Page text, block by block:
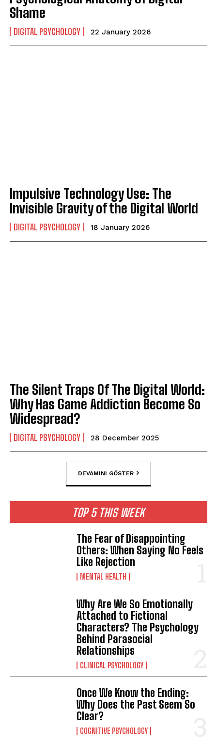
Shame
DIGITAL PSYCHOLOGY 22 January 2026
Impulsive Technology Use: The
Invisible Gravity of the Digital World
DIGITAL PSYCHOLOGY 18 January 2026
The Silent Traps Of The Digital World:
Why Has Game Addiction Become So
Widespread?
DIGITAL PSYCHOLOGY 28 December 2025
DEVAMINI GÖSTER
TOP 5 THIS WEEK
The Fear of Disappointing
Others: When Saying No Feels
Like Rejection
MENTAL HEALTH
Why Are We So Emotionally
Attached to Fictional
Characters? The Psychology
Behind Parasocial
Relationships
CLINICAL PSYCHOLOGY
Once We Know the Ending:
Why Does the Past Seem So
Clear?
COGNITIVE PSYCHOLOGY